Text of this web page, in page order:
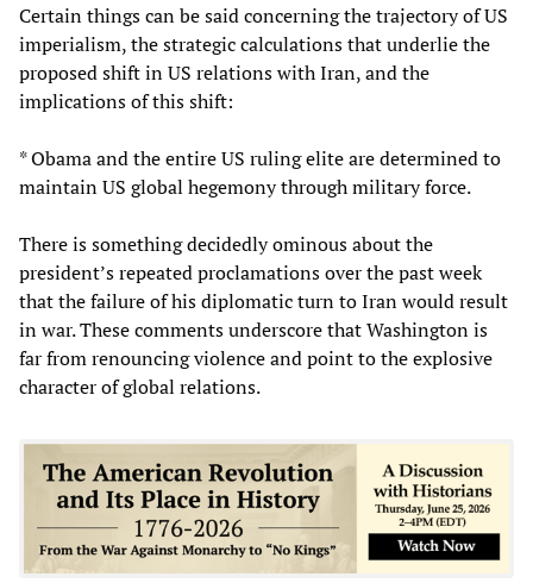
Certain things can be said concerning the trajectory of US
imperialism, the strategic calculations that underlie the
proposed shift in US relations with Iran, and the
implications of this shift:
* Obama and the entire US ruling elite are determined to
maintain US global hegemony through military force.
There is something decidedly ominous about the
president’s repeated proclamations over the past week
that the failure of his diplomatic turn to Iran would result
in war. These comments underscore that Washington is
far from renouncing violence and point to the explosive
character of global relations.